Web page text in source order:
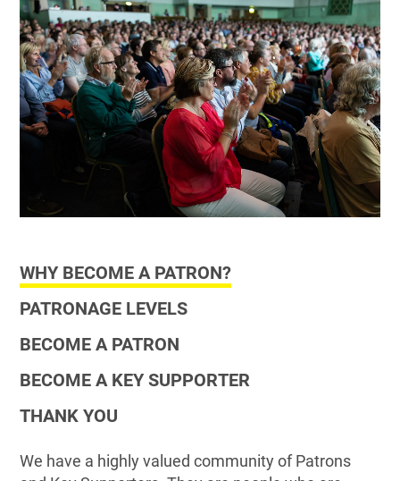
WHY BECOME A PATRON?
PATRONAGE LEVELS
BECOME A PATRON
BECOME A KEY SUPPORTER
THANK YOU
We have a highly valued community of Patrons